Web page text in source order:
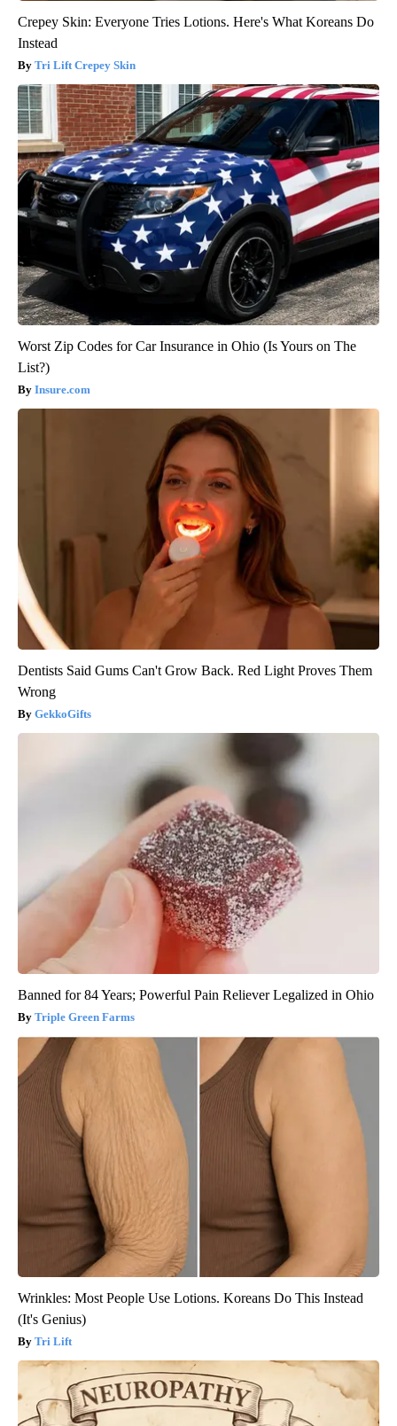
Crepey Skin: Everyone Tries Lotions. Here's What Koreans Do
Instead
Tri Lift Crepey Skin
Worst Zip Codes for Car Insurance in Ohio (Is Yours on The
List?)
Insure.com
Dentists Said Gums Can't Grow Back. Red Light Proves Them
Wrong
GekkoGifts
Banned for 84 Years; Powerful Pain Reliever Legalized in Ohio
Triple Green Farms
Wrinkles: Most People Use Lotions. Koreans Do This Instead
(It's Genius)
Tri Lift